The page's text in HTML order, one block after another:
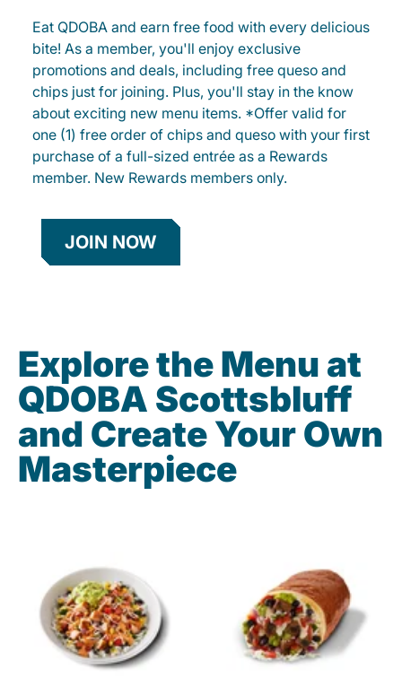
Eat QDOBA and earn free food with every delicious
bite! As a member, you'll enjoy exclusive
promotions and deals, including free queso and
chips just for joining. Plus, you'll stay in the know
about exciting new menu items. *Offer valid for
one (1) free order of chips and queso with your first
purchase of a full-sized entrée as a Rewards
member. New Rewards members only.
JOIN NOW
Explore the Menu at
QDOBA Scottsbluff
and Create Your Own
Masterpiece